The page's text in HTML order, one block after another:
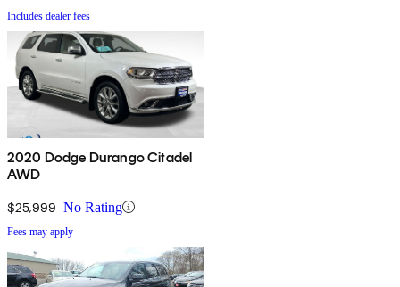
Includes dealer fees
2020 Dodge Durango Citadel
AWD
$25,999 No Rating
Fees may apply